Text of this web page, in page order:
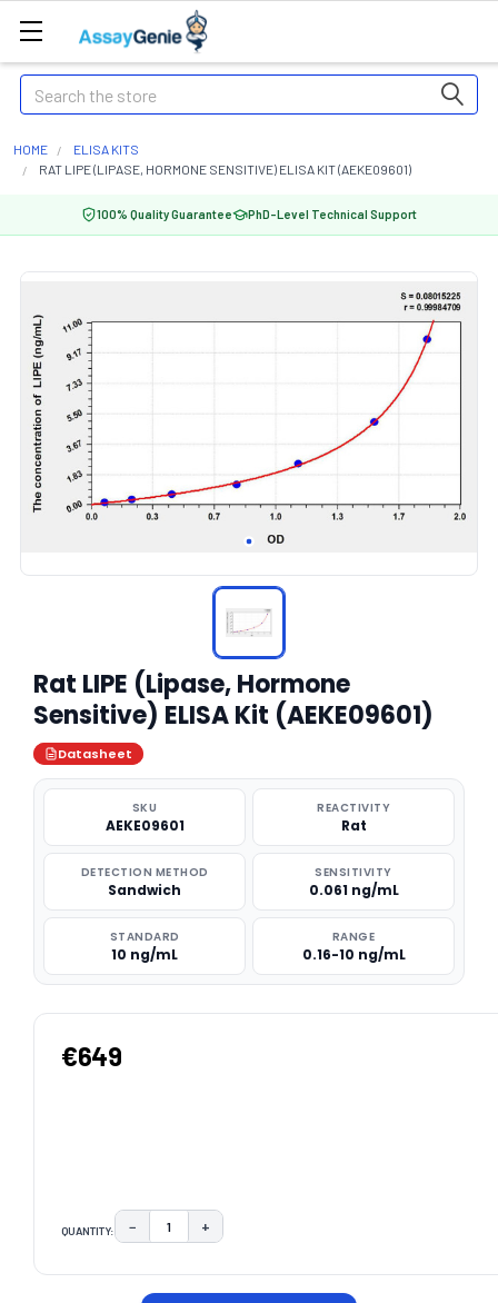
Search
HOME
ELISA KITS
RAT LIPE (LIPASE, HORMONE SENSITIVE) ELISA KIT (AEKE09601)
100% Quality Guarantee PhD-Level Technical Support
Rat LIPE (Lipase, Hormone
Sensitive) ELISA Kit (AEKE09601)
Datasheet
SKU
AEKE09601
REACTIVITY
Rat
DETECTION METHOD
Sandwich
SENSITIVITY
0.061 ng/mL
STANDARD
10 ng/mL
RANGE
0.16-10 ng/mL
€649
QUANTITY: DECREASE QUANTITY:
− INCREASE QUANTITY:
+